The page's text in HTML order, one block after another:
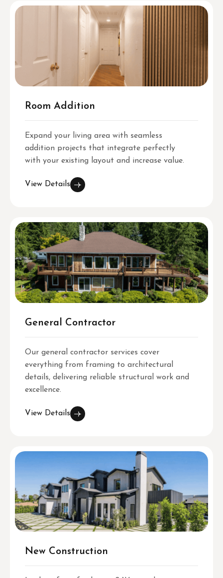
Room Addition
Expand your living area with seamless
addition projects that integrate perfectly
with your existing layout and increase value.
View Details
General Contractor
Our general contractor services cover
everything from framing to architectural
details, delivering reliable structural work and
excellence.
View Details
New Construction